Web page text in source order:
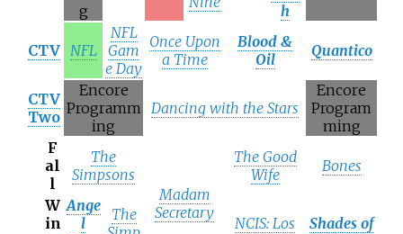
g
h
CTV NFL
NFL
Gam
e Day
Once Upon
a Time
Blood &
Oil
Quantico
CTV
Two
Encore
Programm
ing
Dancing with the Stars
Encore
Program
ming
F
al
l
The
Simpsons
Madam
Secretary
The Good
Wife
Bones
W
in
Ange
l
The
NCIS: Los
Shades of